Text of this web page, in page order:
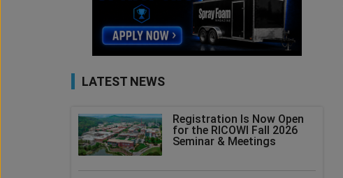
LATEST NEWS
Registration Is Now Open
for the RICOWI Fall 2026
Seminar & Meetings